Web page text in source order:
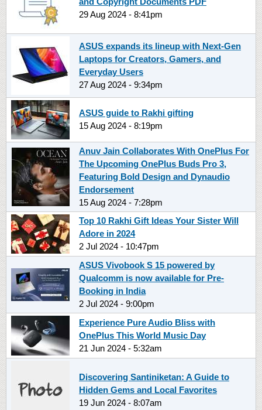
29 Aug 2024 - 8:41pm
ASUS expands its lineup with Next-Gen
Laptops for Creators, Gamers, and
Everyday Users
27 Aug 2024 - 9:34pm
ASUS guide to Rakhi gifting
15 Aug 2024 - 8:19pm
Anuv Jain Collaborates With OnePlus For
The Upcoming OnePlus Buds Pro 3,
Featuring Bold Design and Dynaudio
Endorsement
15 Aug 2024 - 7:28pm
Top 10 Rakhi Gift Ideas Your Sister Will
Adore in 2024
2 Jul 2024 - 10:47pm
ASUS Vivobook S 15 powered by
Qualcomm is now available for Pre-
Booking in India
2 Jul 2024 - 9:00pm
Experience Pure Audio Bliss with
OnePlus This World Music Day
21 Jun 2024 - 5:32am
Discovering Santiniketan: A Guide to
Hidden Gems and Local Favorites
19 Jun 2024 - 8:07am